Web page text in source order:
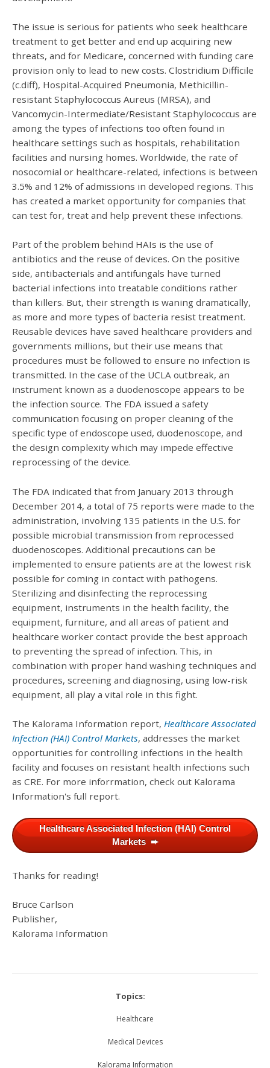
The issue is serious for patients who seek healthcare
treatment to get better and end up acquiring new
threats, and for Medicare, concerned with funding care
provision only to lead to new costs. Clostridium Difficile
(c.diff), Hospital-Acquired Pneumonia, Methicillin-
resistant Staphylococcus Aureus (MRSA), and
Vancomycin-Intermediate/Resistant Staphylococcus are
among the types of infections too often found in
healthcare settings such as hospitals, rehabilitation
facilities and nursing homes. Worldwide, the rate of
nosocomial or healthcare-related, infections is between
3.5% and 12% of admissions in developed regions. This
has created a market opportunity for companies that
can test for, treat and help prevent these infections.
Part of the problem behind HAIs is the use of
antibiotics and the reuse of devices. On the positive
side, antibacterials and antifungals have turned
bacterial infections into treatable conditions rather
than killers. But, their strength is waning dramatically,
as more and more types of bacteria resist treatment.
Reusable devices have saved healthcare providers and
governments millions, but their use means that
procedures must be followed to ensure no infection is
transmitted. In the case of the UCLA outbreak, an
instrument known as a duodenoscope appears to be
the infection source. The FDA issued a safety
communication focusing on proper cleaning of the
specific type of endoscope used, duodenoscope, and
the design complexity which may impede effective
reprocessing of the device.
The FDA indicated that from January 2013 through
December 2014, a total of 75 reports were made to the
administration, involving 135 patients in the U.S. for
possible microbial transmission from reprocessed
duodenoscopes. Additional precautions can be
implemented to ensure patients are at the lowest risk
possible for coming in contact with pathogens.
Sterilizing and disinfecting the reprocessing
equipment, instruments in the health facility, the
equipment, furniture, and all areas of patient and
healthcare worker contact provide the best approach
to preventing the spread of infection. This, in
combination with proper hand washing techniques and
procedures, screening and diagnosing, using low-risk
equipment, all play a vital role in this fight.
The Kalorama Information report, Healthcare Associated
Infection (HAI) Control Markets, addresses the market
opportunities for controlling infections in the health
facility and focuses on resistant health infections such
as CRE. For more inforrmation, check out Kalorama
Information's full report.
Healthcare Associated Infection (HAI) Control
Markets ➨
Thanks for reading!
Bruce Carlson
Publisher,
Kalorama Information
Topics:
Healthcare
Medical Devices
Kalorama Information